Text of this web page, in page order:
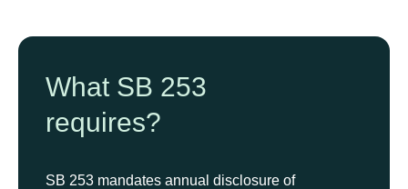
What SB 253
requires?
SB 253 mandates annual disclosure of